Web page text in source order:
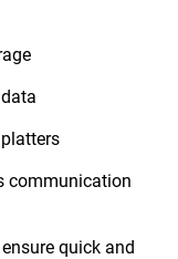
communication
quick and